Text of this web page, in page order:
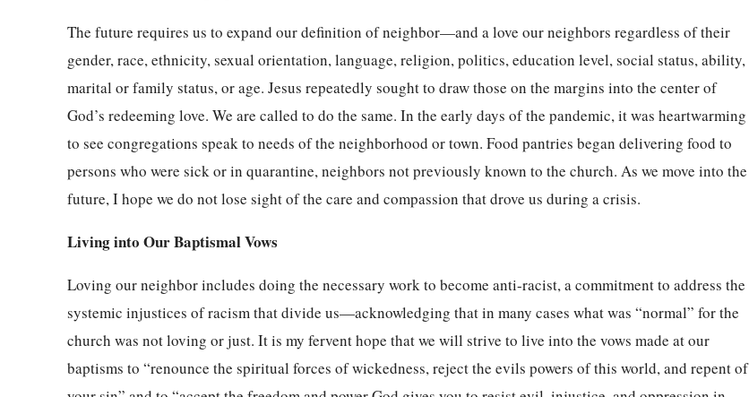
The future requires us to expand our definition of neighbor—and a love our neighbors regardless of their
gender, race, ethnicity, sexual orientation, language, religion, politics, education level, social status, ability,
marital or family status, or age. Jesus repeatedly sought to draw those on the margins into the center of
God’s redeeming love. We are called to do the same. In the early days of the pandemic, it was heartwarming
to see congregations speak to needs of the neighborhood or town. Food pantries began delivering food to
persons who were sick or in quarantine, neighbors not previously known to the church. As we move into the
future, I hope we do not lose sight of the care and compassion that drove us during a crisis.
Living into Our Baptismal Vows
Loving our neighbor includes doing the necessary work to become anti-racist, a commitment to address the
systemic injustices of racism that divide us—acknowledging that in many cases what was “normal” for the
church was not loving or just. It is my fervent hope that we will strive to live into the vows made at our
baptisms to “renounce the spiritual forces of wickedness, reject the evils powers of this world, and repent of